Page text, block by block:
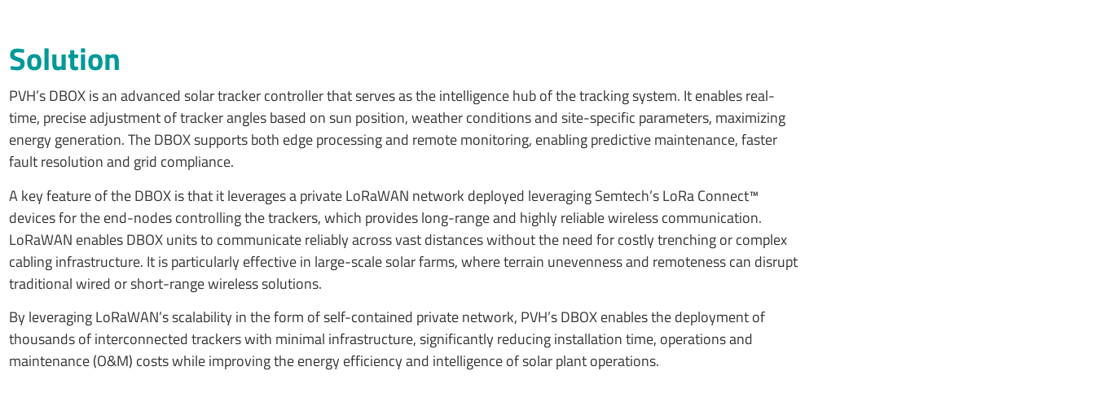
Solution
PVH’s DBOX is an advanced solar tracker controller that serves as the intelligence hub of the tracking system. It enables real-
time, precise adjustment of tracker angles based on sun position, weather conditions and site-specific parameters, maximizing
energy generation. The DBOX supports both edge processing and remote monitoring, enabling predictive maintenance, faster
fault resolution and grid compliance.
A key feature of the DBOX is that it leverages a private LoRaWAN network deployed leveraging Semtech’s LoRa Connect™
devices for the end-nodes controlling the trackers, which provides long-range and highly reliable wireless communication.
LoRaWAN enables DBOX units to communicate reliably across vast distances without the need for costly trenching or complex
cabling infrastructure. It is particularly effective in large-scale solar farms, where terrain unevenness and remoteness can disrupt
traditional wired or short-range wireless solutions.
By leveraging LoRaWAN’s scalability in the form of self-contained private network, PVH’s DBOX enables the deployment of
thousands of interconnected trackers with minimal infrastructure, significantly reducing installation time, operations and
maintenance (O&M) costs while improving the energy efficiency and intelligence of solar plant operations.